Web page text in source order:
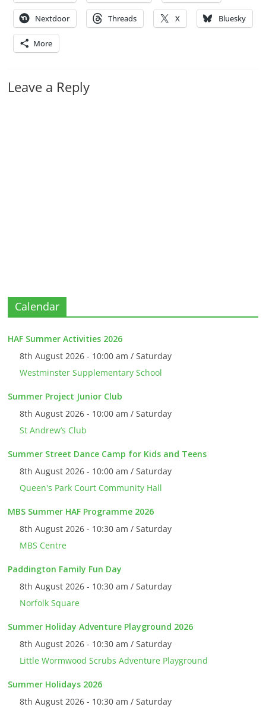
Nextdoor Threads X Bluesky
More
Leave a Reply
Calendar
HAF Summer Activities 2026
8th August 2026 - 10:00 am / Saturday
Westminster Supplementary School
Summer Project Junior Club
8th August 2026 - 10:00 am / Saturday
St Andrew’s Club
Summer Street Dance Camp for Kids and Teens
8th August 2026 - 10:00 am / Saturday
Queen's Park Court Community Hall
MBS Summer HAF Programme 2026
8th August 2026 - 10:30 am / Saturday
MBS Centre
Paddington Family Fun Day
8th August 2026 - 10:30 am / Saturday
Norfolk Square
Summer Holiday Adventure Playground 2026
8th August 2026 - 10:30 am / Saturday
Little Wormwood Scrubs Adventure Playground
Summer Holidays 2026
8th August 2026 - 10:30 am / Saturday